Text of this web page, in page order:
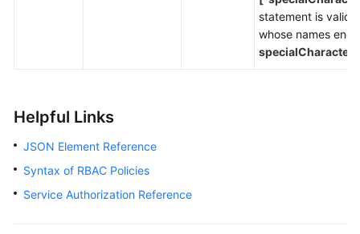
statement is valid
whose names end
specialCharacter
Helpful Links
JSON Element Reference
Syntax of RBAC Policies
Service Authorization Reference